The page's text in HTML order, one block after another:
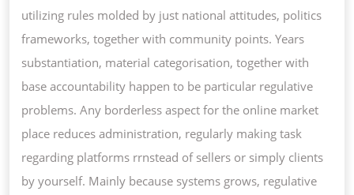
utilizing rules molded by just national attitudes, politics
frameworks, together with community points. Years
substantiation, material categorisation, together with
base accountability happen to be particular regulative
problems. Any borderless aspect for the online market
place reduces administration, regularly making task
regarding platforms rrnstead of sellers or simply clients
by yourself. Mainly because systems grows, regulative